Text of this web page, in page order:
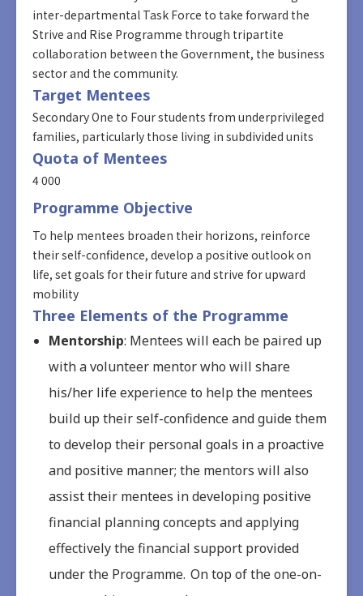
inter-departmental Task Force to take forward the
Strive and Rise Programme through tripartite
collaboration between the Government, the business
sector and the community.
Target Mentees
Secondary One to Four students from underprivileged
families, particularly those living in subdivided units
Quota of Mentees
4 000
Programme Objective
To help mentees broaden their horizons, reinforce
their self-confidence, develop a positive outlook on
life, set goals for their future and strive for upward
mobility
Three Elements of the Programme
Mentorship: Mentees will each be paired up
with a volunteer mentor who will share
his/her life experience to help the mentees
build up their self-confidence and guide them
to develop their personal goals in a proactive
and positive manner; the mentors will also
assist their mentees in developing positive
financial planning concepts and applying
effectively the financial support provided
under the Programme. On top of the one-on-